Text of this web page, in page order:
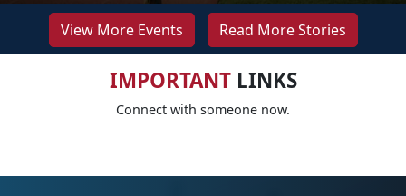
View More Events Read More Stories
IMPORTANTLINKS
Connect with someone now.